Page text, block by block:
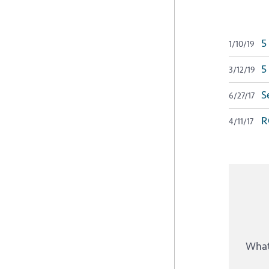
1/10/19 5
3/12/19 5
6/27/17
4/11/17